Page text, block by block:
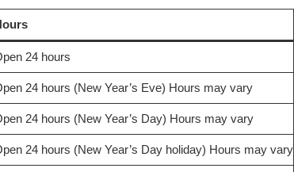
24 hours
24 hours (New Year’s Eve) Hours may vary
24 hours (New Year’s Day) Hours may vary
24 hours (New Year’s Day holiday) Hours may vary